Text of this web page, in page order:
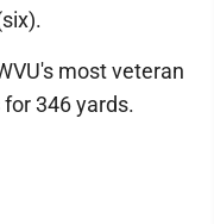
most veteran
346 yards.